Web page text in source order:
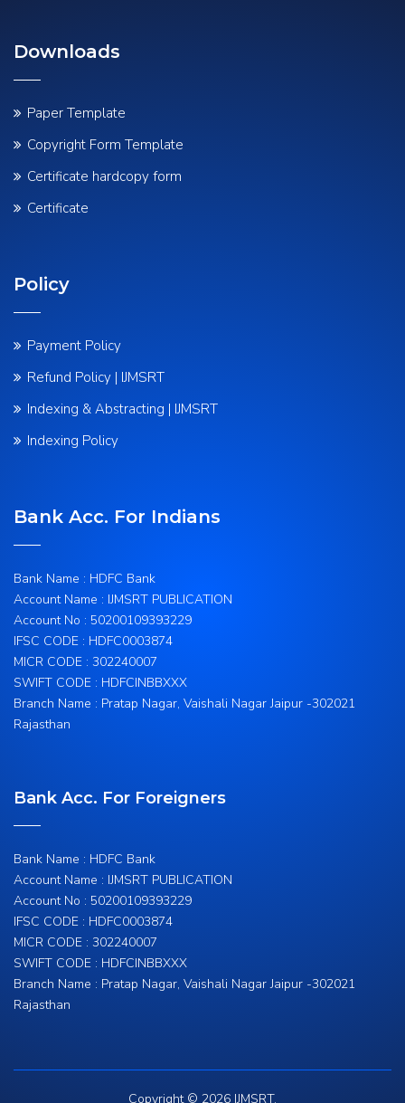
Downloads
Paper Template
Copyright Form Template
Certificate hardcopy form
Certificate
Policy
Payment Policy
Refund Policy | IJMSRT
Indexing & Abstracting | IJMSRT
Indexing Policy
Bank Acc. For Indians
Bank Name : HDFC Bank
Account Name : IJMSRT PUBLICATION
Account No : 50200109393229
IFSC CODE : HDFC0003874
MICR CODE : 302240007
SWIFT CODE : HDFCINBBXXX
Branch Name : Pratap Nagar, Vaishali Nagar Jaipur -302021
Rajasthan
Bank Acc. For Foreigners
Bank Name : HDFC Bank
Account Name : IJMSRT PUBLICATION
Account No : 50200109393229
IFSC CODE : HDFC0003874
MICR CODE : 302240007
SWIFT CODE : HDFCINBBXXX
Branch Name : Pratap Nagar, Vaishali Nagar Jaipur -302021
Rajasthan
Copyright © 2026 IJMSRT.